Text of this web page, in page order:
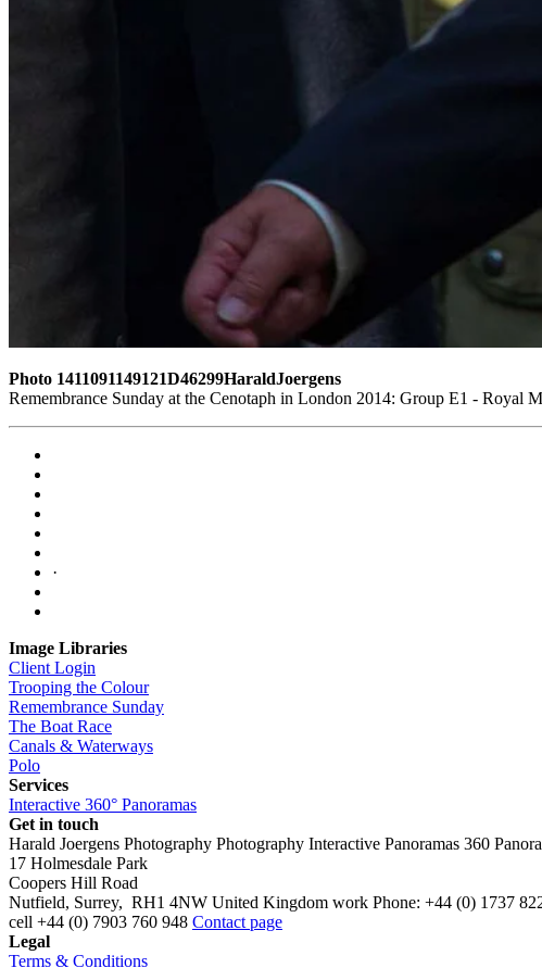
Photo 1411091149121D46299HaraldJoergens
Remembrance Sunday at the Cenotaph in London 2014: Group E1 -
·
Image Libraries
Client Login
Trooping the Colour
Remembrance Sunday
The Boat Race
Canals & Waterways
Polo
Services
Interactive 360° Panoramas
Get in touch
Harald Joergens Photography Photography Interactive Panoramas 360
17 Holmesdale Park
Coopers Hill Road
Nutfield, Surrey, RH1 4NW United Kingdom work Phone: +44 (0) 1737
cell +44 (0) 7903 760 948 Contact page
Legal
Terms & Conditions